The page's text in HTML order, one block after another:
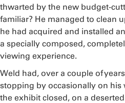
thwarted by the new budget-
familiar? He managed to clean
he had acquired and installed
a specially composed,
viewing experience.
Weld had, over a couple of
stopping by occasionally on
the exhibit closed, on a